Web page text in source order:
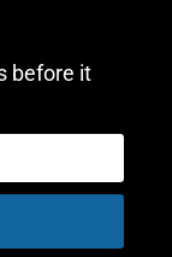
before it